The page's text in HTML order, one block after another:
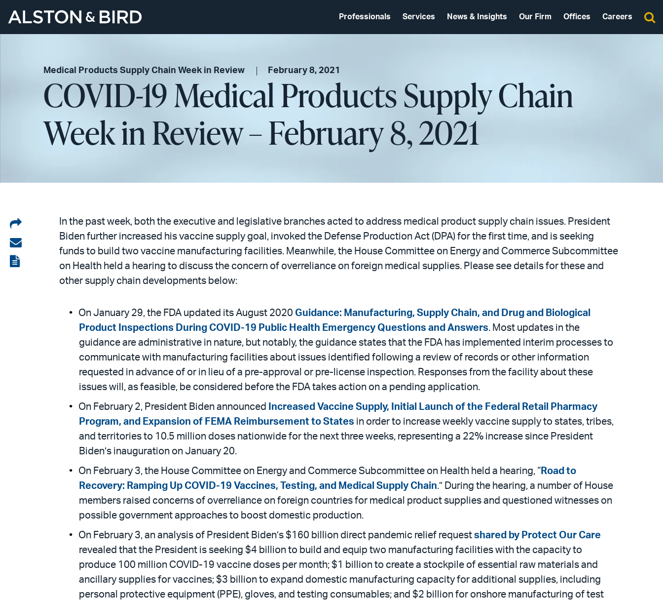
Professionals Services News & Insights Our Firm Offices Careers
Medical Products Supply Chain Week in Review February 8, 2021
COVID-19 Medical Products Supply Chain
Week in Review – February 8, 2021
Share
on
LinkedIn
Share
via
View
In the past week, both the executive and legislative branches acted to address medical product supply chain issues. President
Biden further increased his vaccine supply goal, invoked the Defense Production Act (DPA) for the first time, and is seeking
funds to build two vaccine manufacturing facilities. Meanwhile, the House Committee on Energy and Commerce Subcommittee
on Health held a hearing to discuss the concern of overreliance on foreign medical supplies. Please see details for these and
other supply chain developments below:
On January 29, the FDA updated its August 2020 Guidance: Manufacturing, Supply Chain, and Drug and Biological
Product Inspections During COVID-19 Public Health Emergency Questions and Answers. Most updates in the
guidance are administrative in nature, but notably, the guidance states that the FDA has implemented interim processes to
communicate with manufacturing facilities about issues identified following a review of records or other information
requested in advance of or in lieu of a pre-approval or pre-license inspection. Responses from the facility about these
issues will, as feasible, be considered before the FDA takes action on a pending application.
On February 2, President Biden announced
Increased Vaccine Supply, Initial Launch of the Federal Retail Pharmacy
Program, and Expansion of FEMA Reimbursement to States in order to increase weekly vaccine supply to states, tribes,
and territories to 10.5 million doses nationwide for the next three weeks, representing a 22% increase since President
Biden’s inauguration on January 20.
On February 3, the House Committee on Energy and Commerce Subcommittee on Health held a hearing, “ Road to
Recovery: Ramping Up COVID-19 Vaccines, Testing, and Medical Supply Chain.” During the hearing, a number of House
members raised concerns of overreliance on foreign countries for medical product supplies and questioned witnesses on
possible government approaches to boost domestic production.
On February 3, an analysis of President Biden’s $160 billion direct pandemic relief request shared by Protect Our Care
revealed that the President is seeking $4 billion to build and equip two manufacturing facilities with the capacity to
produce 100 million COVID-19 vaccine doses per month; $1 billion to create a stockpile of essential raw materials and
ancillary supplies for vaccines; $3 billion to expand domestic manufacturing capacity for additional supplies, including
personal protective equipment (PPE), gloves, and testing consumables; and $2 billion for onshore manufacturing of test